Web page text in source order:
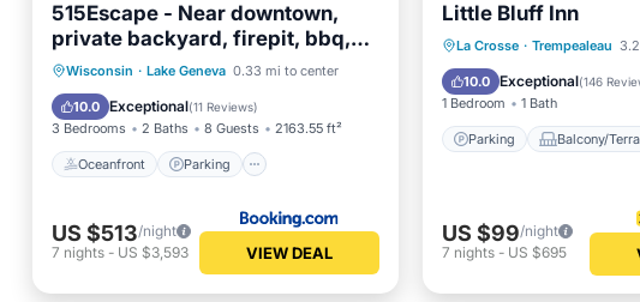
515Escape - Near downtown,
private backyard, firepit, bbq,
fun!
Wisconsin · Lake Geneva 0.33 mi to center
10.0 Exceptional(11 Reviews)
3 Bedrooms 2 Baths 8 Guests 2163.55 ft²
Oceanfront Parking
Oceanfront Parking
Skiing
Ocean View
US $513/night
7 nights - US $3,593 VIEW DEAL
Little Bluff Inn
La Crosse · Trempealeau
10.0 Exceptional(146
1 Bedroom 1 Bath
Parking Balcony/
Parking
Balcony/
Kitchen
Air
US $99/night
7 nights- US $695